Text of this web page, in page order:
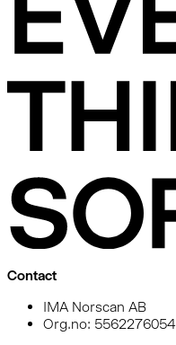
Contact
IMA Norscan AB
Org.no: 5562276054